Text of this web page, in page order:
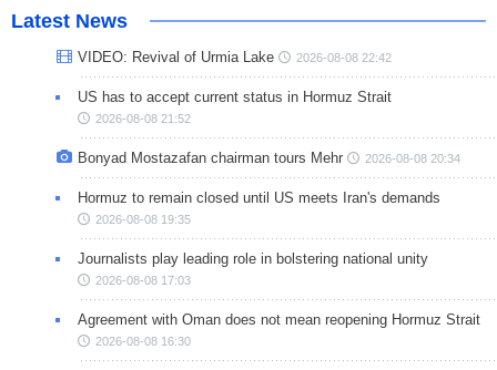
Latest News
VIDEO: Revival of Urmia Lake 2026-08-08 22:42
US has to accept current status in Hormuz Strait
2026-08-08 21:52
Bonyad Mostazafan chairman tours Mehr 2026-08-08 20:34
Hormuz to remain closed until US meets Iran's demands
2026-08-08 19:35
Journalists play leading role in bolstering national unity
2026-08-08 17:03
Agreement with Oman does not mean reopening Hormuz Strait
2026-08-08 16:30